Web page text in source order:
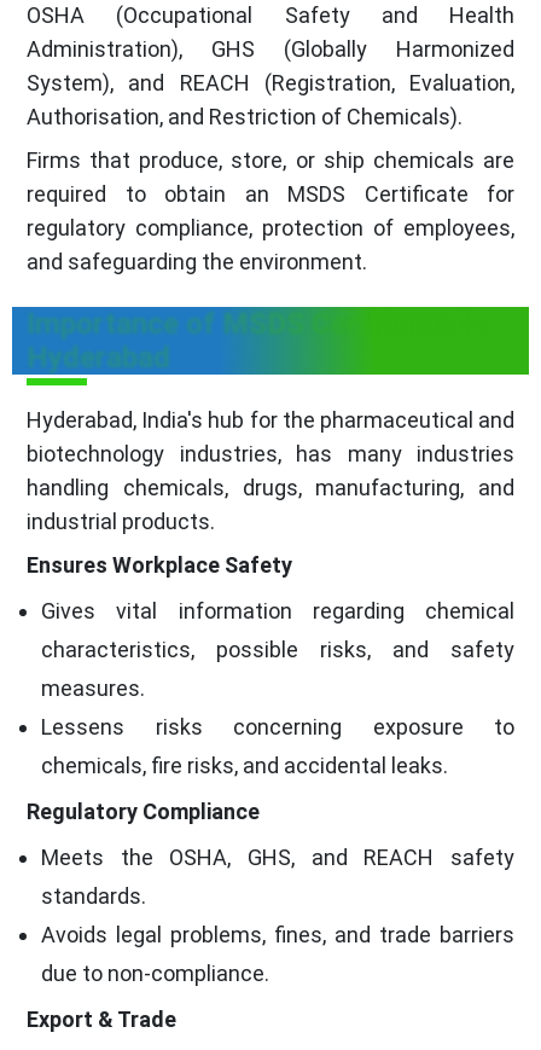
OSHA (Occupational Safety and Health
Administration), GHS (Globally Harmonized
System), and REACH (Registration, Evaluation,
Authorisation, and Restriction of Chemicals).
Firms that produce, store, or ship chemicals are
required to obtain an MSDS Certificate for
regulatory compliance, protection of employees,
and safeguarding the environment.
Importance of MSDS Certificate in
Hyderabad
Hyderabad, India's hub for the pharmaceutical and
biotechnology industries, has many industries
handling chemicals, drugs, manufacturing, and
industrial products.
Ensures Workplace Safety
Gives vital information regarding chemical
characteristics, possible risks, and safety
measures.
Lessens risks concerning exposure to
chemicals, fire risks, and accidental leaks.
Regulatory Compliance
Meets the OSHA, GHS, and REACH safety
standards.
Avoids legal problems, fines, and trade barriers
due to non-compliance.
Export & Trade